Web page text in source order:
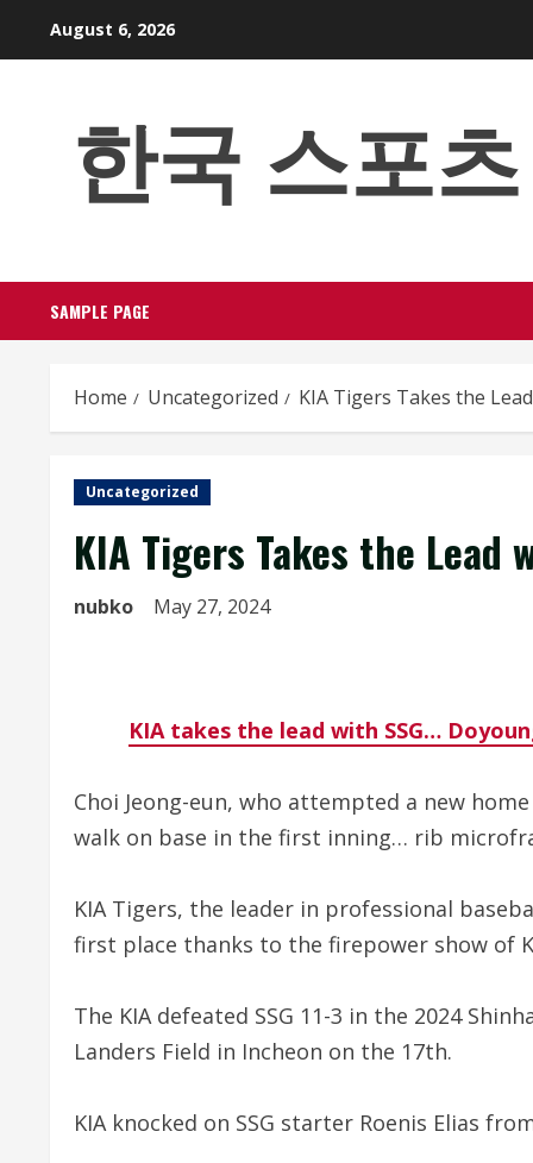
August 6, 2026
한국 스포츠
SAMPLE PAGE
Home Uncategorized KIA Tigers Takes the
Uncategorized
KIA Tigers Takes the Lead
nubko May 27, 2024
KIA takes the lead with SSG…
Choi Jeong-eun, who attempted a new
walk on base in the first inning… rib
KIA Tigers, the leader in professional
first place thanks to the firepower show of
The KIA defeated SSG 11-3 in the 2024
Landers Field in Incheon on the 17th.
KIA knocked on SSG starter Roenis Elias